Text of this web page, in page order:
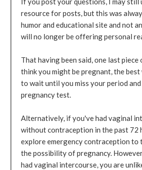
resource for posts, but this was
humor and educational site and not
will no longer be offering personal
That having been said, one last
think you might be pregnant, the
to wait until you miss your period and
pregnancy test.
Alternatively, if you've had vaginal
without contraception in the past 72
explore emergency contraception to
the possibility of pregnancy.
had vaginal intercourse, you are